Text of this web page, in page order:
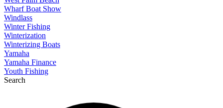
Wharf Boat Show
Windlass
Winter Fishing
Winterization
Winterizing Boats
Yamaha
Yamaha Finance
Youth Fishing
Search